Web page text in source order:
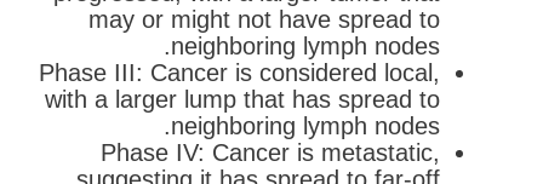
may or might not have spread to
neighboring lymph nodes.
Phase III: Cancer is considered local,
with a larger lump that has spread to
neighboring lymph nodes.
Phase IV: Cancer is metastatic,